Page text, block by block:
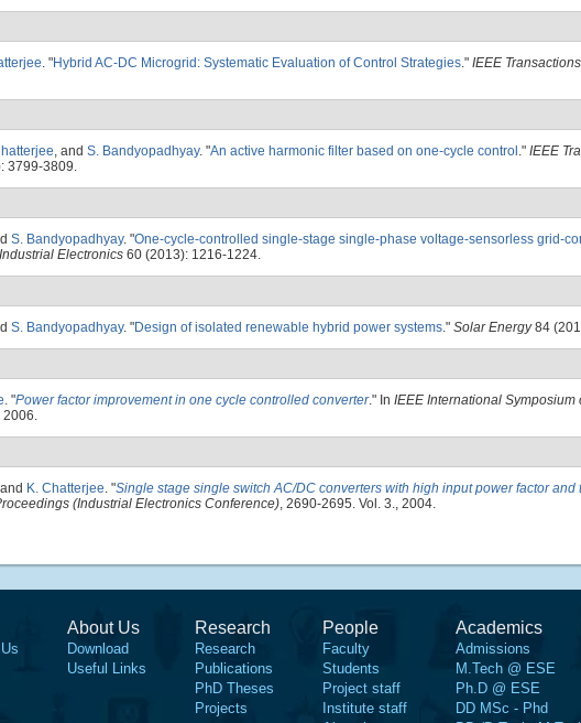
. "Hybrid AC-DC Microgrid: Systematic Evaluation of Control Strategies." IEEE
, and S. Bandyopadhyay. "An active harmonic filter based on one-cycle control ." IEEE
3799-3809.
S. Bandyopadhyay. "One-cycle-controlled single-stage single-phase voltage-sensorless grid-
Electronics 60 (2013): 1216-1224.
S. Bandyopadhyay. "Design of isolated renewable hybrid power systems." Solar Energy84
. "Power factor improvement in one cycle controlled converter." In IEEE International Symposium
2006.
K. Chatterjee. "Single stage single switch AC/DC converters with high input power factor and
(Industrial Electronics Conference), 2690-2695. Vol. 3., 2004.
About Us
Download
Useful Links
Research
Research
Publications
PhD Theses
Projects
People
Faculty
Students
Project staff
Institute staff
Academics
Admissions
M.Tech @ ESE
Ph.D @ ESE
DD MSc - Phd